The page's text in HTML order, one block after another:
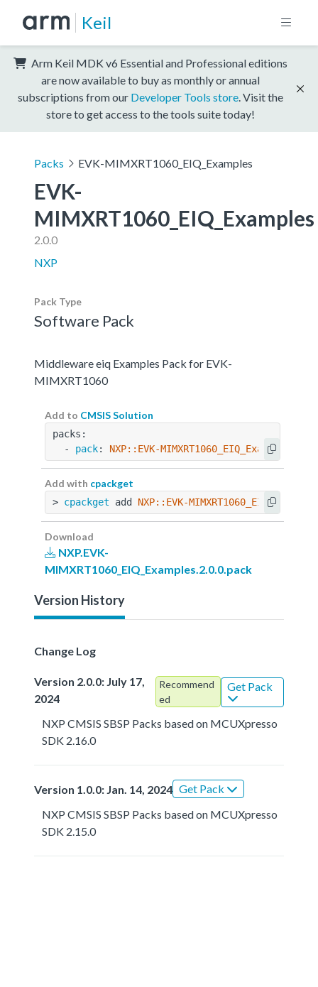
Keil
Arm Keil MDK v6 Essential and Professional editions
are now available to buy as monthly or annual
subscriptions from our Developer Tools store . Visit the
store to get access to the tools suite today!
Packs EVK-MIMXRT1060_EIQ_Examples
EVK-
MIMXRT1060_EIQ_Examples
2.0.0
NXP
Pack Type
Software Pack
Middleware eiq Examples Pack for EVK-
MIMXRT1060
Add to CMSIS Solution
packs:
  -
pack: NXP::EVK-
Add with cpackget
> cpackget add NXP::EVK-
Download
NXP.EVK-
MIMXRT1060_EIQ_Examples.2.0.0.pack
Version History
Change Log
Version 2.0.0: July 17,
2024
Recommend
ed
Get Pack
NXP CMSIS SBSP Packs based on MCUXpresso
SDK 2.16.0
Version 1.0.0: Jan. 14, 2024 Get Pack
NXP CMSIS SBSP Packs based on MCUXpresso
SDK 2.15.0